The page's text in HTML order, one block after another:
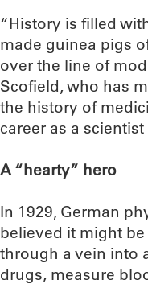
“History is filled
made guinea pigs
over the line of
Scofield, who has
the history of
career as a
A “hearty” hero
In 1929, German
believed it might
through a vein into
drugs, measure